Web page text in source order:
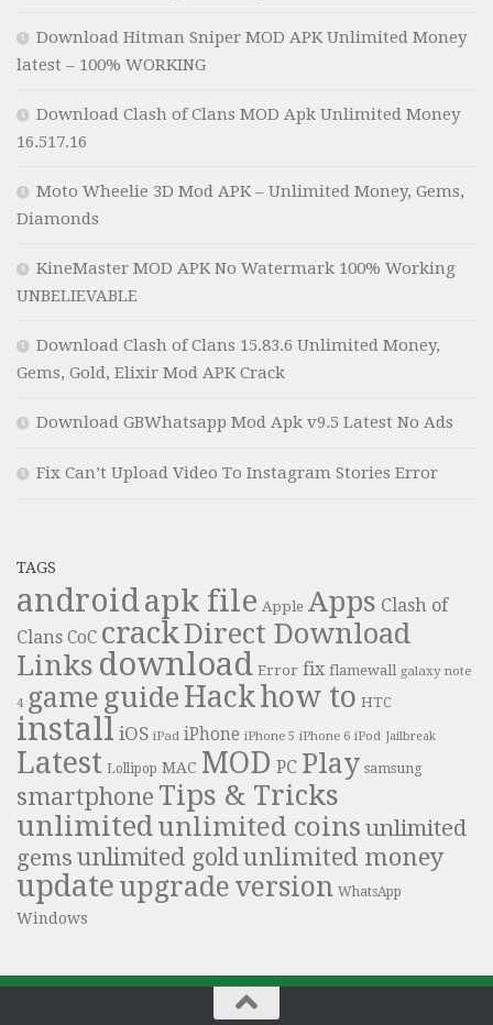
Download Hitman Sniper MOD APK Unlimited Money
latest – 100% WORKING
Download Clash of Clans MOD Apk Unlimited Money
16.517.16
Moto Wheelie 3D Mod APK – Unlimited Money, Gems,
Diamonds
KineMaster MOD APK No Watermark 100% Working
UNBELIEVABLE
Download Clash of Clans 15.83.6 Unlimited Money,
Gems, Gold, Elixir Mod APK Crack
Download GBWhatsapp Mod Apk v9.5 Latest No Ads
Fix Can’t Upload Video To Instagram Stories Error
TAGS
androidapk file Apple Apps Clash of
Clans CoC crackDirect Download
Links download Error fix flamewall galaxy note
4 game guide Hackhow to HTC
install iOS iPad iPhone iPhone 5 iPhone 6 iPod Jailbreak
Latest Lollipop MAC MOD PC Play samsung
smartphone Tips & Tricks
unlimitedunlimited coins unlimited
gems unlimited goldunlimited money
update upgrade version WhatsApp
Windows